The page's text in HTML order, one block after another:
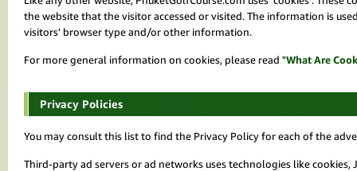
the website that the visitor accessed or visited. The information is
visitors' browser type and/or other information.
For more general information on cookies, please read "What Are
Privacy Policies
You may consult this list to find the Privacy Policy for each of the
Third-party ad servers or ad networks uses technologies like